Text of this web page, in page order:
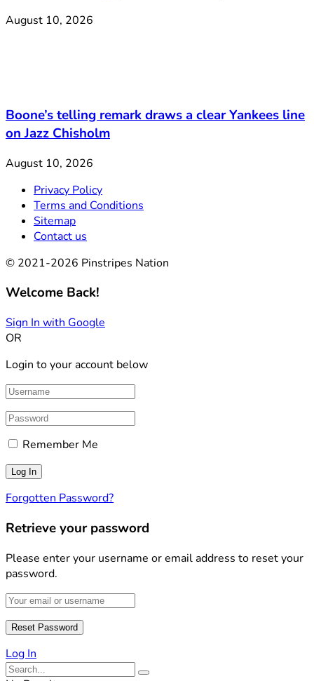
August 10, 2026
Boone’s telling remark draws a clear Yankees line
on Jazz Chisholm
August 10, 2026
Privacy Policy
Terms and Conditions
Sitemap
Contact us
© 2021-2026 Pinstripes Nation
Welcome Back!
Sign In with Google
OR
Login to your account below
Remember Me
Forgotten Password?
Retrieve your password
Please enter your username or email address to reset your
password.
Log In